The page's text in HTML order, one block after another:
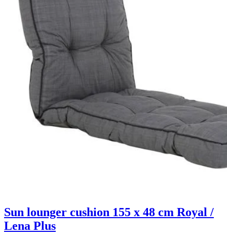
Sun lounger cushion 155 x 48 cm Royal /
Lena Plus